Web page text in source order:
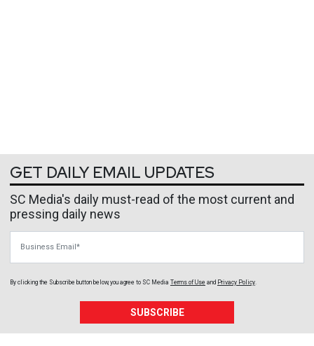
GET DAILY EMAIL UPDATES
SC Media's daily must-read of the most current and
pressing daily news
By clicking the Subscribe button below, you agree to SC Media Terms of Use and Privacy Policy.
SUBSCRIBE